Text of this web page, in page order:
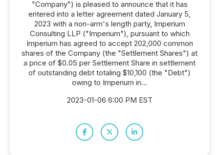
"Company") is pleased to announce that it has
entered into a letter agreement dated January 5,
2023 with a non-arm's length party, Imperium
Consulting LLP ("Imperium"), pursuant to which
Imperium has agreed to accept 202,000 common
shares of the Company (the "Settlement Shares") at
a price of $0.05 per Settlement Share in settlement
of outstanding debt totaling $10,100 (the "Debt")
owing to Imperium in...
2023-01-06 6:00 PM EST